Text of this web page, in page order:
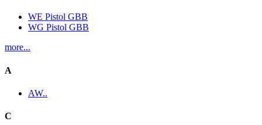
WE Pistol GBB
WG Pistol GBB
more...
A
AW..
C